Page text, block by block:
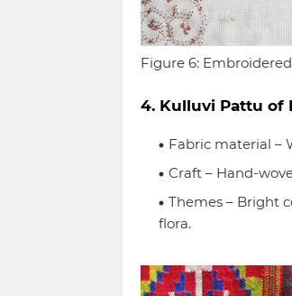
Figure 6:
4. Kulluvi Pattu of
Fabric material –
Craft – Hand-
Themes – Bright
flora.